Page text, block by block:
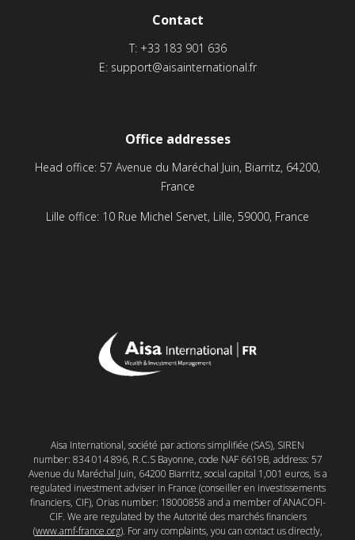
Contact
T: +33 183 901 636
E: support@aisainternational.fr
Office addresses
Head office: 57 Avenue du Maréchal Juin, Biarritz, 64200,
France
Lille office: 10 Rue Michel Servet, Lille, 59000, France
Aisa International, société par actions simplifiée (SAS), SIREN
number: 834 014 896, R.C.S Bayonne, code NAF 6619B, address: 57
Avenue du Maréchal Juin, 64200 Biarritz, social capital 1,001 euros, is a
regulated investment adviser in France (conseiller en investissements
financiers, CIF), Orias number: 18000858 and a member of ANACOFI-
CIF. We are regulated by the Autorité des marchés financiers
(www.amf-france.org). For any complaints, you can contact us directly,